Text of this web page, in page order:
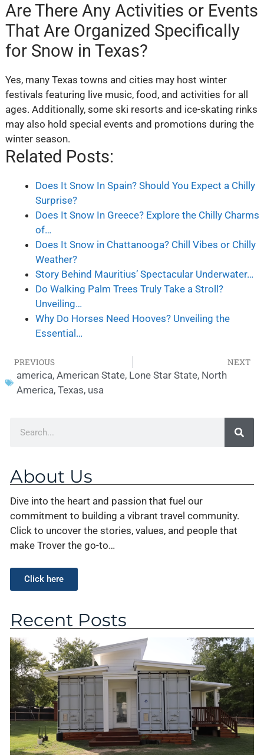
Are There Any Activities or Events
That Are Organized Specifically
for Snow in Texas?
Yes, many Texas towns and cities may host winter
festivals featuring live music, food, and activities for all
ages. Additionally, some ski resorts and ice-skating rinks
may also hold special events and promotions during the
winter season.
Related Posts:
Does It Snow In Spain? Should You Expect a Chilly
Surprise?
Does It Snow In Greece? Explore the Chilly Charms
of…
Does It Snow in Chattanooga? Chill Vibes or Chilly
Weather?
Story Behind Mauritius’ Spectacular Underwater…
Do Walking Palm Trees Truly Take a Stroll?
Unveiling…
Why Do Horses Need Hooves? Unveiling the
Essential…
PREVIOUS NEXT
america, American State, Lone Star State, North
America, Texas, usa
About Us
Dive into the heart and passion that fuel our
commitment to building a vibrant travel community.
Click to uncover the stories, values, and people that
make Trover the go-to…
Click here
Recent Posts